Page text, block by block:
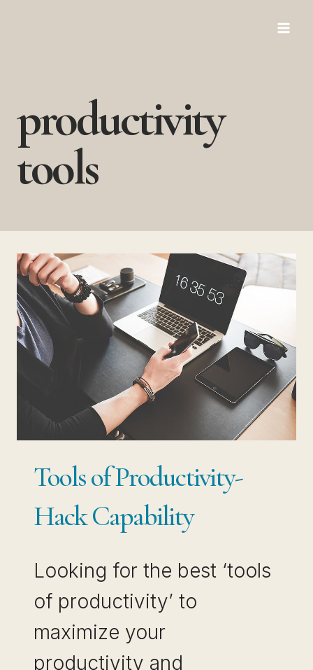
productivity
tools
Tools of Productivity-
Hack Capability
Looking for the best ‘tools
of productivity’ to
maximize your
productivity and